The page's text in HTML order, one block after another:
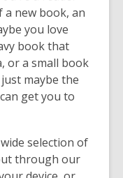
a new book, an
you love
book that
or a small book
maybe the
get you to
selection of
through our